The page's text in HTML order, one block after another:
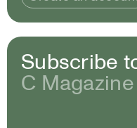
Subscribe
C Magazine